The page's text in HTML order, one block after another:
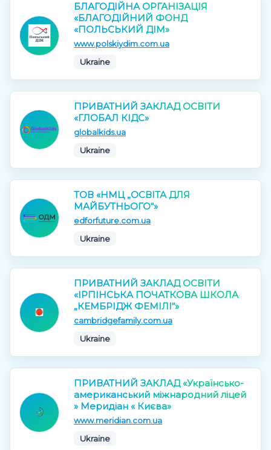
БЛАГОДІЙНА ОРГАНІЗАЦІЯ
«БЛАГОДІЙНИЙ ФОНД
«ПОЛЬСЬКИЙ ДІМ»
www.polskiydim.com.ua
Ukraine
ПРИВАТНИЙ ЗАКЛАД ОСВІТИ
«ГЛОБАЛ КІДС»
globalkids.ua
Ukraine
ТОВ «НМЦ „ОСВІТА ДЛЯ
МАЙБУТНЬОГО“»
edforfuture.com.ua
Ukraine
ПРИВАТНИЙ ЗАКЛАД ОСВІТИ
«ІРПІНСЬКА ПОЧАТКОВА ШКОЛА
„КЕМБРІДЖ ФЕМІЛІ“»
cambridgefamily.com.ua
Ukraine
ПРИВАТНИЙ ЗАКЛАД «Українсько-
американський міжнародний ліцей
» Меридіан « Києва»
www.meridian.com.ua
Ukraine